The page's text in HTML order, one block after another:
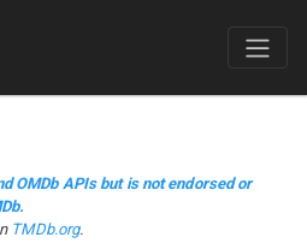
OMDb APIs but is not endorsed or
TMDb.org.